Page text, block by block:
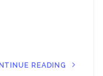
READING